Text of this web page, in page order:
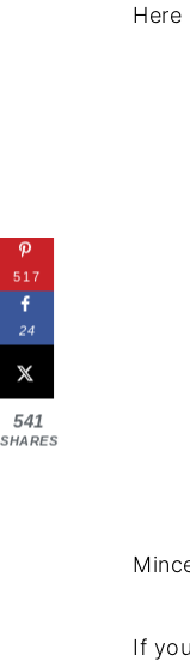
If
517
24
541
SHARES